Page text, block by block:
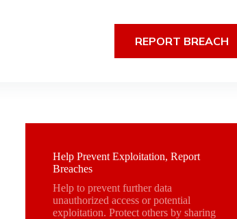
REPORT BREACH
Help Prevent Exploitation, Report
Breaches
Help to prevent further data
unauthorized access or potential
exploitation. Protect others by sharing